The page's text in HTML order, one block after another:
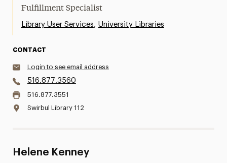
Fulfillment Specialist
Library User Services, University Libraries
CONTACT
Login to see email address
516.877.3560
516.877.3551
Swirbul Library 112
Helene Kenney